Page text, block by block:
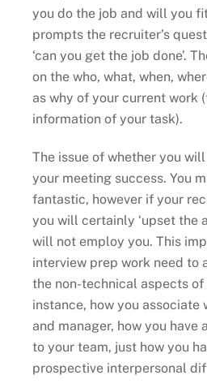
you do the job and will you
prompts the recruiter’s
‘can you get the job done’.
on the who, what, when,
as why of your current work
information of your task).
The issue of whether you
your meeting success. You
fantastic, however if your
you will certainly ‘upset the
will not employ you. This
interview prep work need to
the non-technical aspects of
instance, how you associate
and manager, how you
to your team, just how you
prospective interpersonal